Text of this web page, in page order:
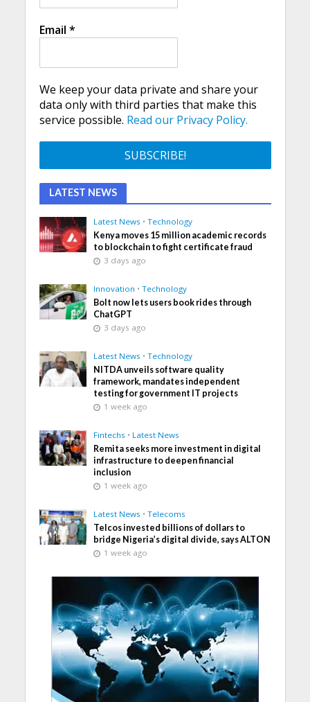
Email *
We keep your data private and share your
data only with third parties that make this
service possible. Read our Privacy Policy.
LATEST NEWS
Latest News • Technology
Kenya moves 15 million academic records
to blockchain to fight certificate fraud
3 days ago
Innovation • Technology
Bolt now lets users book rides through
ChatGPT
3 days ago
Latest News • Technology
NITDA unveils software quality
framework, mandates independent
testing for government IT projects
1 week ago
Fintechs • Latest News
Remita seeks more investment in digital
infrastructure to deepen financial
inclusion
1 week ago
Latest News • Telecoms
Telcos invested billions of dollars to
bridge Nigeria’s digital divide, says ALTON
1 week ago